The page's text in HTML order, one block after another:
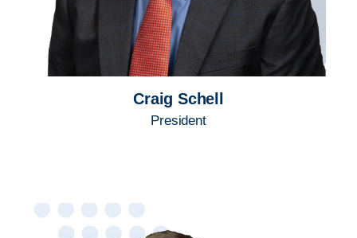
Craig Schell
President